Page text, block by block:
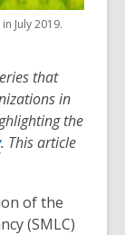
July 2019.
that
in
the
. This article
of the
(SMLC)